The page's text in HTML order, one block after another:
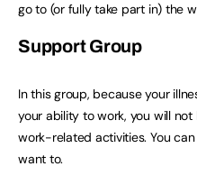
go to (or fully take part in) the
Support Group
In this group, because your
your ability to work, you will
work-related activities. You
want to.